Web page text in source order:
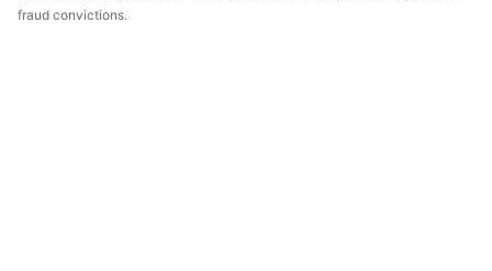
fraud convictions.